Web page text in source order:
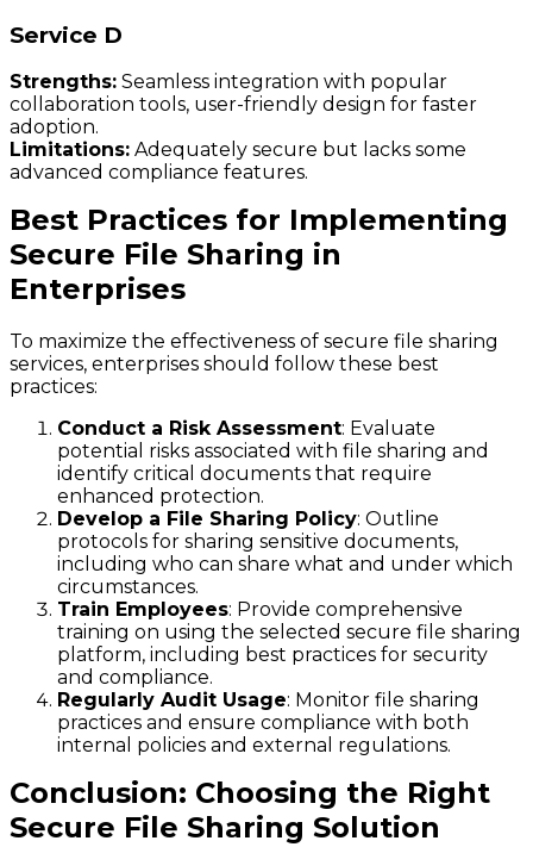
Service D
Strengths: Seamless integration with popular
collaboration tools, user-friendly design for faster
adoption.
Limitations: Adequately secure but lacks some
advanced compliance features.
Best Practices for Implementing
Secure File Sharing in
Enterprises
To maximize the effectiveness of secure file sharing
services, enterprises should follow these best
practices:
Conduct a Risk Assessment: Evaluate
potential risks associated with file sharing and
identify critical documents that require
enhanced protection.
Develop a File Sharing Policy: Outline
protocols for sharing sensitive documents,
including who can share what and under which
circumstances.
Train Employees: Provide comprehensive
training on using the selected secure file sharing
platform, including best practices for security
and compliance.
Regularly Audit Usage: Monitor file sharing
practices and ensure compliance with both
internal policies and external regulations.
Conclusion: Choosing the Right
Secure File Sharing Solution